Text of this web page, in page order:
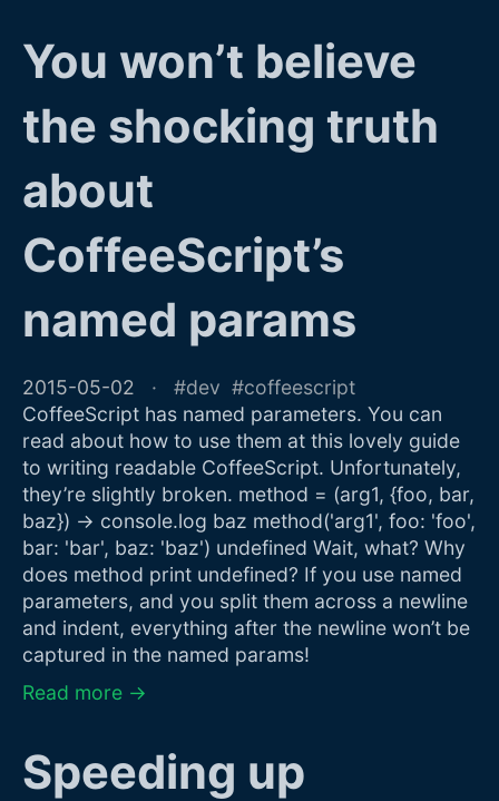
You won’t believe
the shocking truth
about
CoffeeScript’s
named params
2015-05-02 dev
coffeescript
CoffeeScript has named parameters. You can
read about how to use them at this lovely guide
to writing readable CoffeeScript. Unfortunately,
they’re slightly broken. method = (arg1, {foo, bar,
baz}) -> console.log baz method('arg1', foo: 'foo',
bar: 'bar', baz: 'baz') undefined Wait, what? Why
does method print undefined? If you use named
parameters, and you split them across a newline
and indent, everything after the newline won’t be
captured in the named params!
Read more →
Speeding up